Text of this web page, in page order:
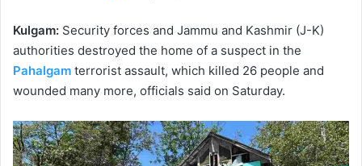
Kulgam: Security forces and Jammu and Kashmir (J-K)
authorities destroyed the home of a suspect in the
Pahalgam terrorist assault, which killed 26 people and
wounded many more, officials said on Saturday.